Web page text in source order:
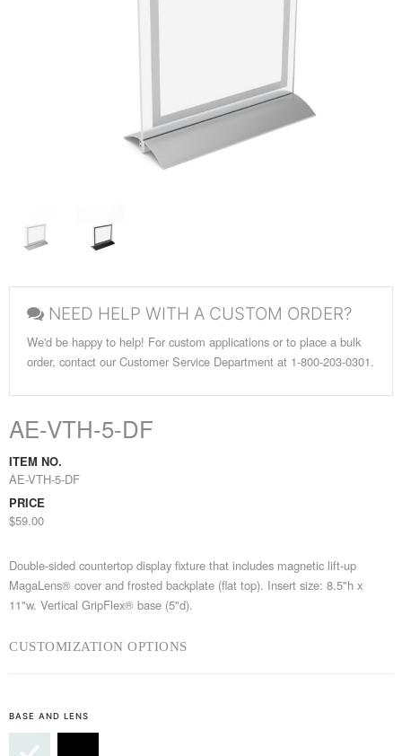
NEED HELP WITH A CUSTOM ORDER?
We'd be happy to help! For custom applications or to place a bulk
order, contact our Customer Service Department at 1-800-203-0301.
AE-VTH-5-DF
ITEM NO.
AE-VTH-5-DF
PRICE
$59.00
Double-sided countertop display fixture that includes magnetic lift-up
MagaLens® cover and frosted backplate (flat top). Insert size: 8.5"h x
11"w. Vertical GripFlex® base (5"d).
CUSTOMIZATION OPTIONS
BASE AND LENS